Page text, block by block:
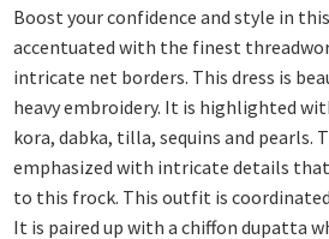
Boost your confidence and style in
accentuated with the finest
intricate net borders. This dress is
heavy embroidery. It is highlighted
kora, dabka, tilla, sequins and pearls.
emphasized with intricate details
to this frock. This outfit is
It is paired up with a chiffon dupatta